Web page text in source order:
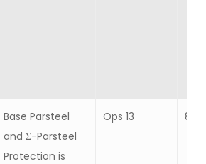
Base Parsteel
and Σ-Parsteel
Protection is
Ops 13 8